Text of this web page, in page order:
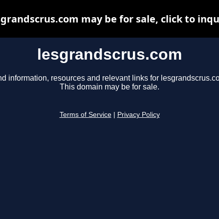
lesgrandscrus.com
information, resources and relevant links for
This domain may be for sale.
Terms of Service Privacy Policy
may be for sale, click to